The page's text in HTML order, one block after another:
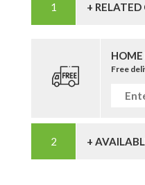
+ RELATED
HOME
Free
+